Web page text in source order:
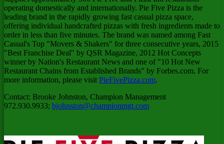
operating domestically and internationally. Pie Five Pizza is the
leading brand in the rapidly growing fast casual pizza space,
offering individual handcrafted pizzas with fresh ingredients made to
order in less than five minutes. The brand was named among Fast
Casual's Top "Movers & Shakers" for three consecutive years, 2015
"Best Franchise Deal" by QSR Magazine, 2012 Hot Concepts
winner by Nation's Restaurant News and one of "10 Hot New
Restaurant Chains from Established Brands" by Forbes.com. For
more information, please visit PieFivePizza.com.
Contact: Brooke Johnston, Champion Management
972.930.9933; bjohnston@championmgt.com